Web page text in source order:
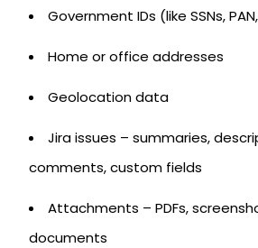
Government IDs (like SSNs,
Home or office addresses
Geolocation data
Jira issues – summaries,
comments, custom fields
Attachments – PDFs,
documents